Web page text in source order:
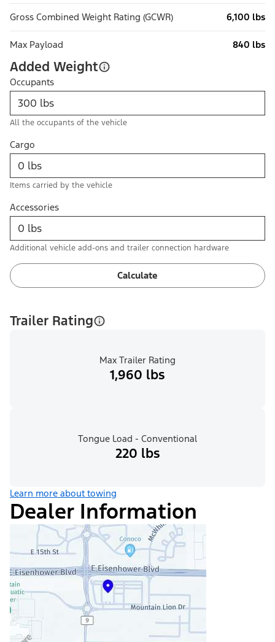
Gross Combined Weight Rating (GCWR) 6,100 lbs
Max Payload 840 lbs
Added Weight
Occupants
All the occupants of the vehicle
Cargo
Items carried by the vehicle
Accessories
Additional vehicle add-ons and trailer connection hardware
Calculate
Trailer Rating
Max Trailer Rating
1,960 lbs
Tongue Load - Conventional
220 lbs
Learn more about towing
Dealer Information